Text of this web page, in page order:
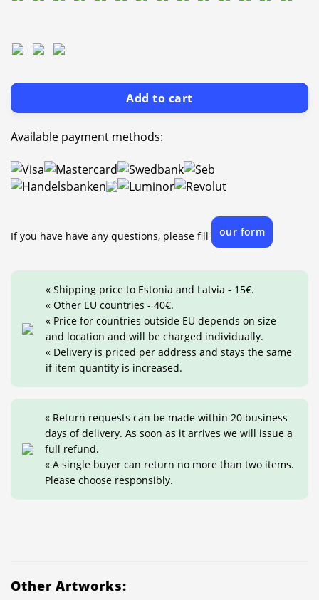
Add to cart
Available payment methods:
If you have have any questions, please fill our form
« Shipping price to Estonia and Latvia - 15€.
« Other EU countries - 40€.
« Price for countries outside EU depends on size
and location and will be charged individually.
« Delivery is priced per address and stays the same
if item quantity is increased.
« Return requests can be made within 20 business
days of delivery. As soon as it arrives we will issue a
full refund.
« A single buyer can return no more than two items.
Please choose responsibly.
Other Artworks: